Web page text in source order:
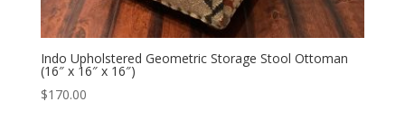
Indo Upholstered Geometric Storage Stool Ottoman
(16″ x 16″ x 16″)
$170.00